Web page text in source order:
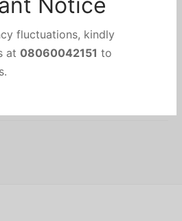
Notice
fluctuations, kindly
& Air Treatment,